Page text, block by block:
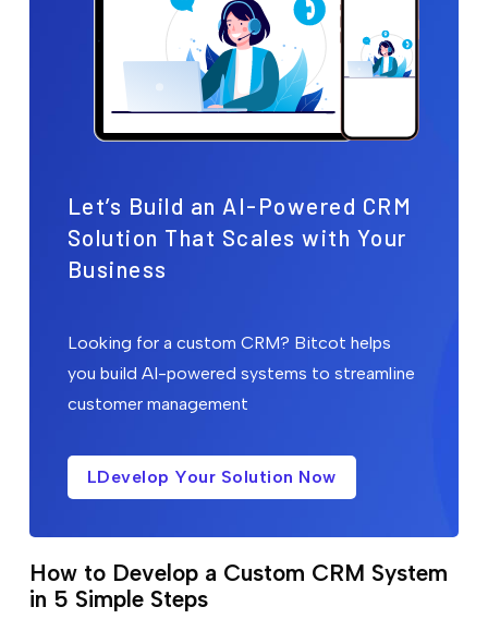
Let’s Build an AI-Powered CRM
Solution That Scales with Your
Business
Looking for a custom CRM? Bitcot helps
you build AI-powered systems to streamline
customer management
LDevelop Your Solution Now
How to Develop a Custom CRM System
in 5 Simple Steps